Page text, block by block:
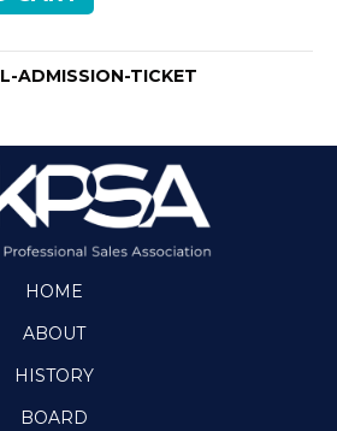
ADMISSION-TICKET
HOME
ABOUT
HISTORY
BOARD